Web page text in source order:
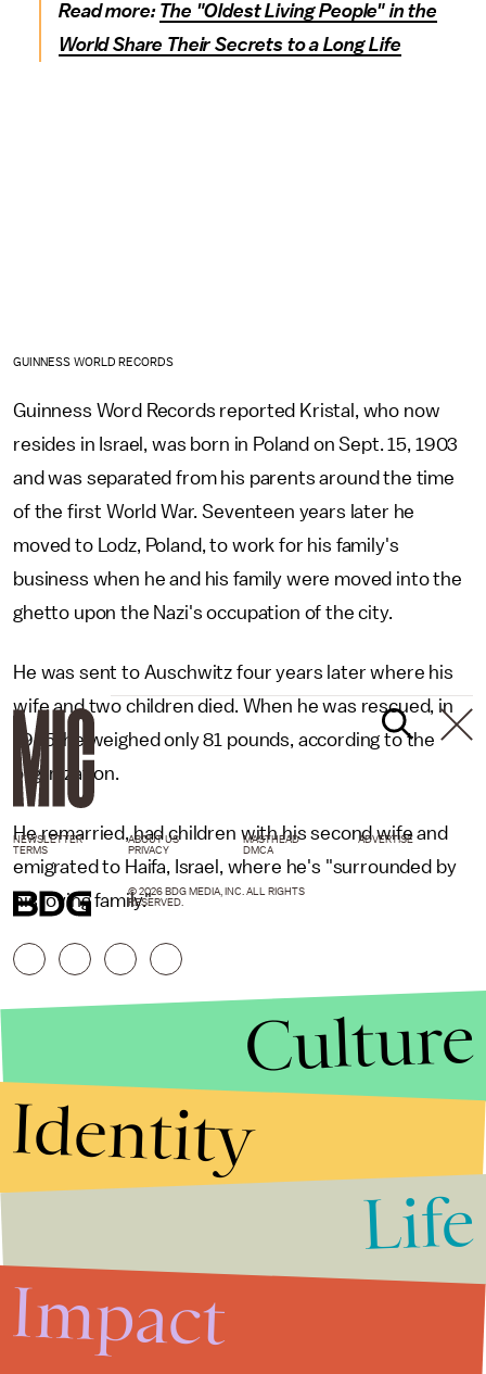
Read more: The "Oldest Living People" in the
World Share Their Secrets to a Long Life
GUINNESS WORLD RECORDS
Guinness Word Records reported Kristal, who now
resides in Israel, was born in Poland on Sept. 15, 1903
and was separated from his parents around the time
of the first World War. Seventeen years later he
moved to Lodz, Poland, to work for his family's
business when he and his family were moved into the
ghetto upon the Nazi's occupation of the city.
He was sent to Auschwitz four years later where his
wife and two children died. When he was rescued, in
1945, he weighed only 81 pounds, according to the
organization.
He remarried, had children with his second wife and
emigrated to Haifa, Israel, where he's "surrounded by
his loving family."
NEWSLETTER ABOUT US MASTHEAD
ADVERTISE
TERMS
PRIVACY DMCA
© 2026 BDG MEDIA, INC. ALL RIGHTS
RESERVED.
Culture
Identity
Life
Impact